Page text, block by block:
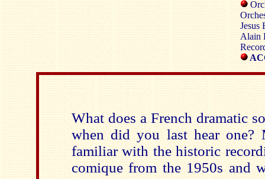
Jesus
Alain
What does a French dramatic
when did you last hear one?
familiar with the historic
comique from the 1950s and